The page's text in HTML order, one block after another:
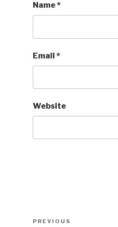
Name*
Email *
Website
Post
Previous
PREVIOUS